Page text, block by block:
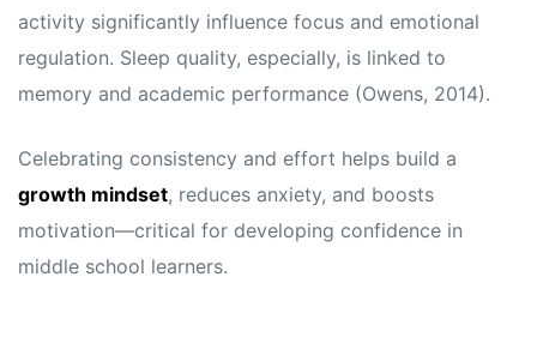
activity significantly influence focus and emotional
regulation. Sleep quality, especially, is linked to
memory and academic performance (Owens, 2014).
Celebrating consistency and effort helps build a
growth mindset, reduces anxiety, and boosts
motivation—critical for developing confidence in
middle school learners.